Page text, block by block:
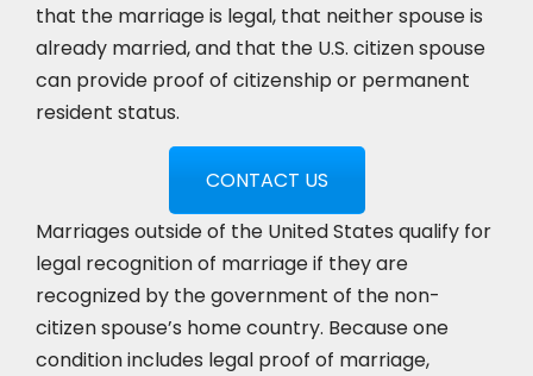
that the marriage is legal, that neither spouse is
already married, and that the U.S. citizen spouse
can provide proof of citizenship or permanent
resident status.
CONTACT US
Marriages outside of the United States qualify for
legal recognition of marriage if they are
recognized by the government of the non-
citizen spouse’s home country. Because one
condition includes legal proof of marriage,